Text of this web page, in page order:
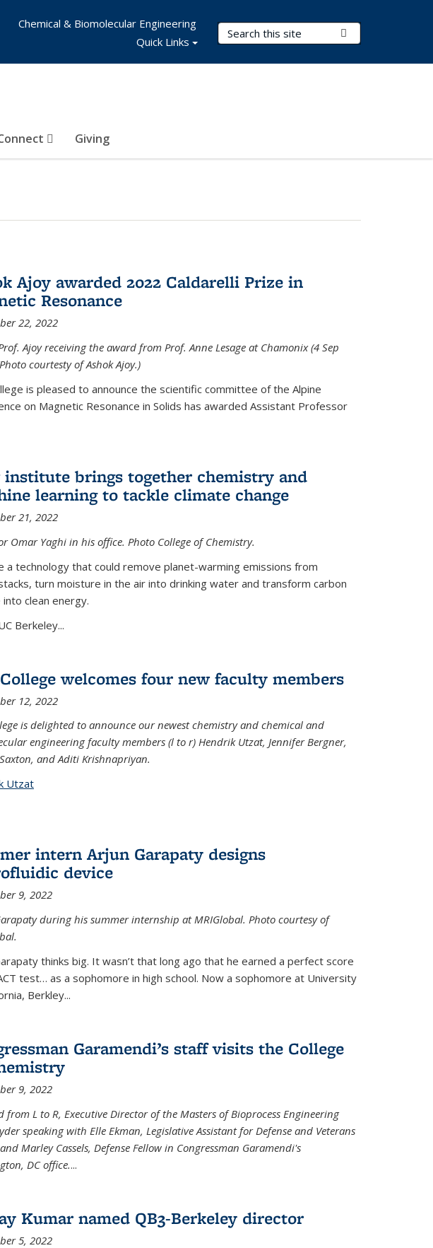
Search Terms
Giving
Chemical & Biomolecular Engineering
Quick Links
Ajoy awarded 2022 Caldarelli Prize in
Resonance
22, 2022
Ajoy receiving the award from Prof. Anne Lesage at Chamonix (4 Sep
courtesty of Ashok Ajoy.)
is pleased to announce the scientific committee of the Alpine
on Magnetic Resonance in Solids has awarded Assistant Professor
institute brings together chemistry and
learning to tackle climate change
21, 2022
Omar Yaghi in his office. Photo College of Chemistry.
a technology that could remove planet-warming emissions from
turn moisture in the air into drinking water and transform carbon
clean energy.
Berkeley...
welcomes four new faculty members
12, 2022
is delighted to announce our newest chemistry and chemical and
engineering faculty members (l to r) Hendrik Utzat, Jennifer Bergner,
and Aditi Krishnapriyan.
Utzat
intern Arjun Garapaty designs
device
9, 2022
during his summer internship at MRIGlobal. Photo courtesy of
thinks big. It wasn’t that long ago that he earned a perfect score
test… as a sophomore in high school. Now a sophomore at University
Berkley...
Garamendi’s staff visits the College
9, 2022
from L to R, Executive Director of the Masters of Bioprocess Engineering
speaking with Elle Ekman, Legislative Assistant for Defense and Veterans
Marley Cassels, Defense Fellow in Congressman Garamendi's
DC office....
Kumar named QB3-Berkeley director
5, 2022